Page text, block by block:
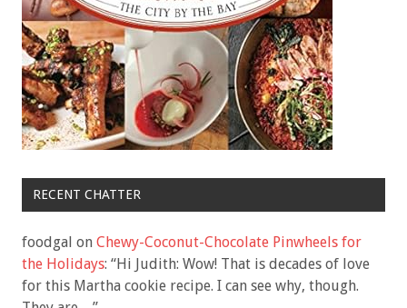
RECENT CHATTER
foodgal on Chewy-Coconut-Chocolate Pinwheels for
the Holidays: “Hi Judith: Wow! That is decades of love
for this Martha cookie recipe. I can see why, though.